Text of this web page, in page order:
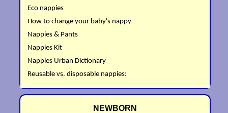
Eco nappies
How to change your baby's nappy
Nappies & Pants
Nappies Kit
Nappies Urban Dictionary
Reusable vs. disposable nappies:
NEWBORN